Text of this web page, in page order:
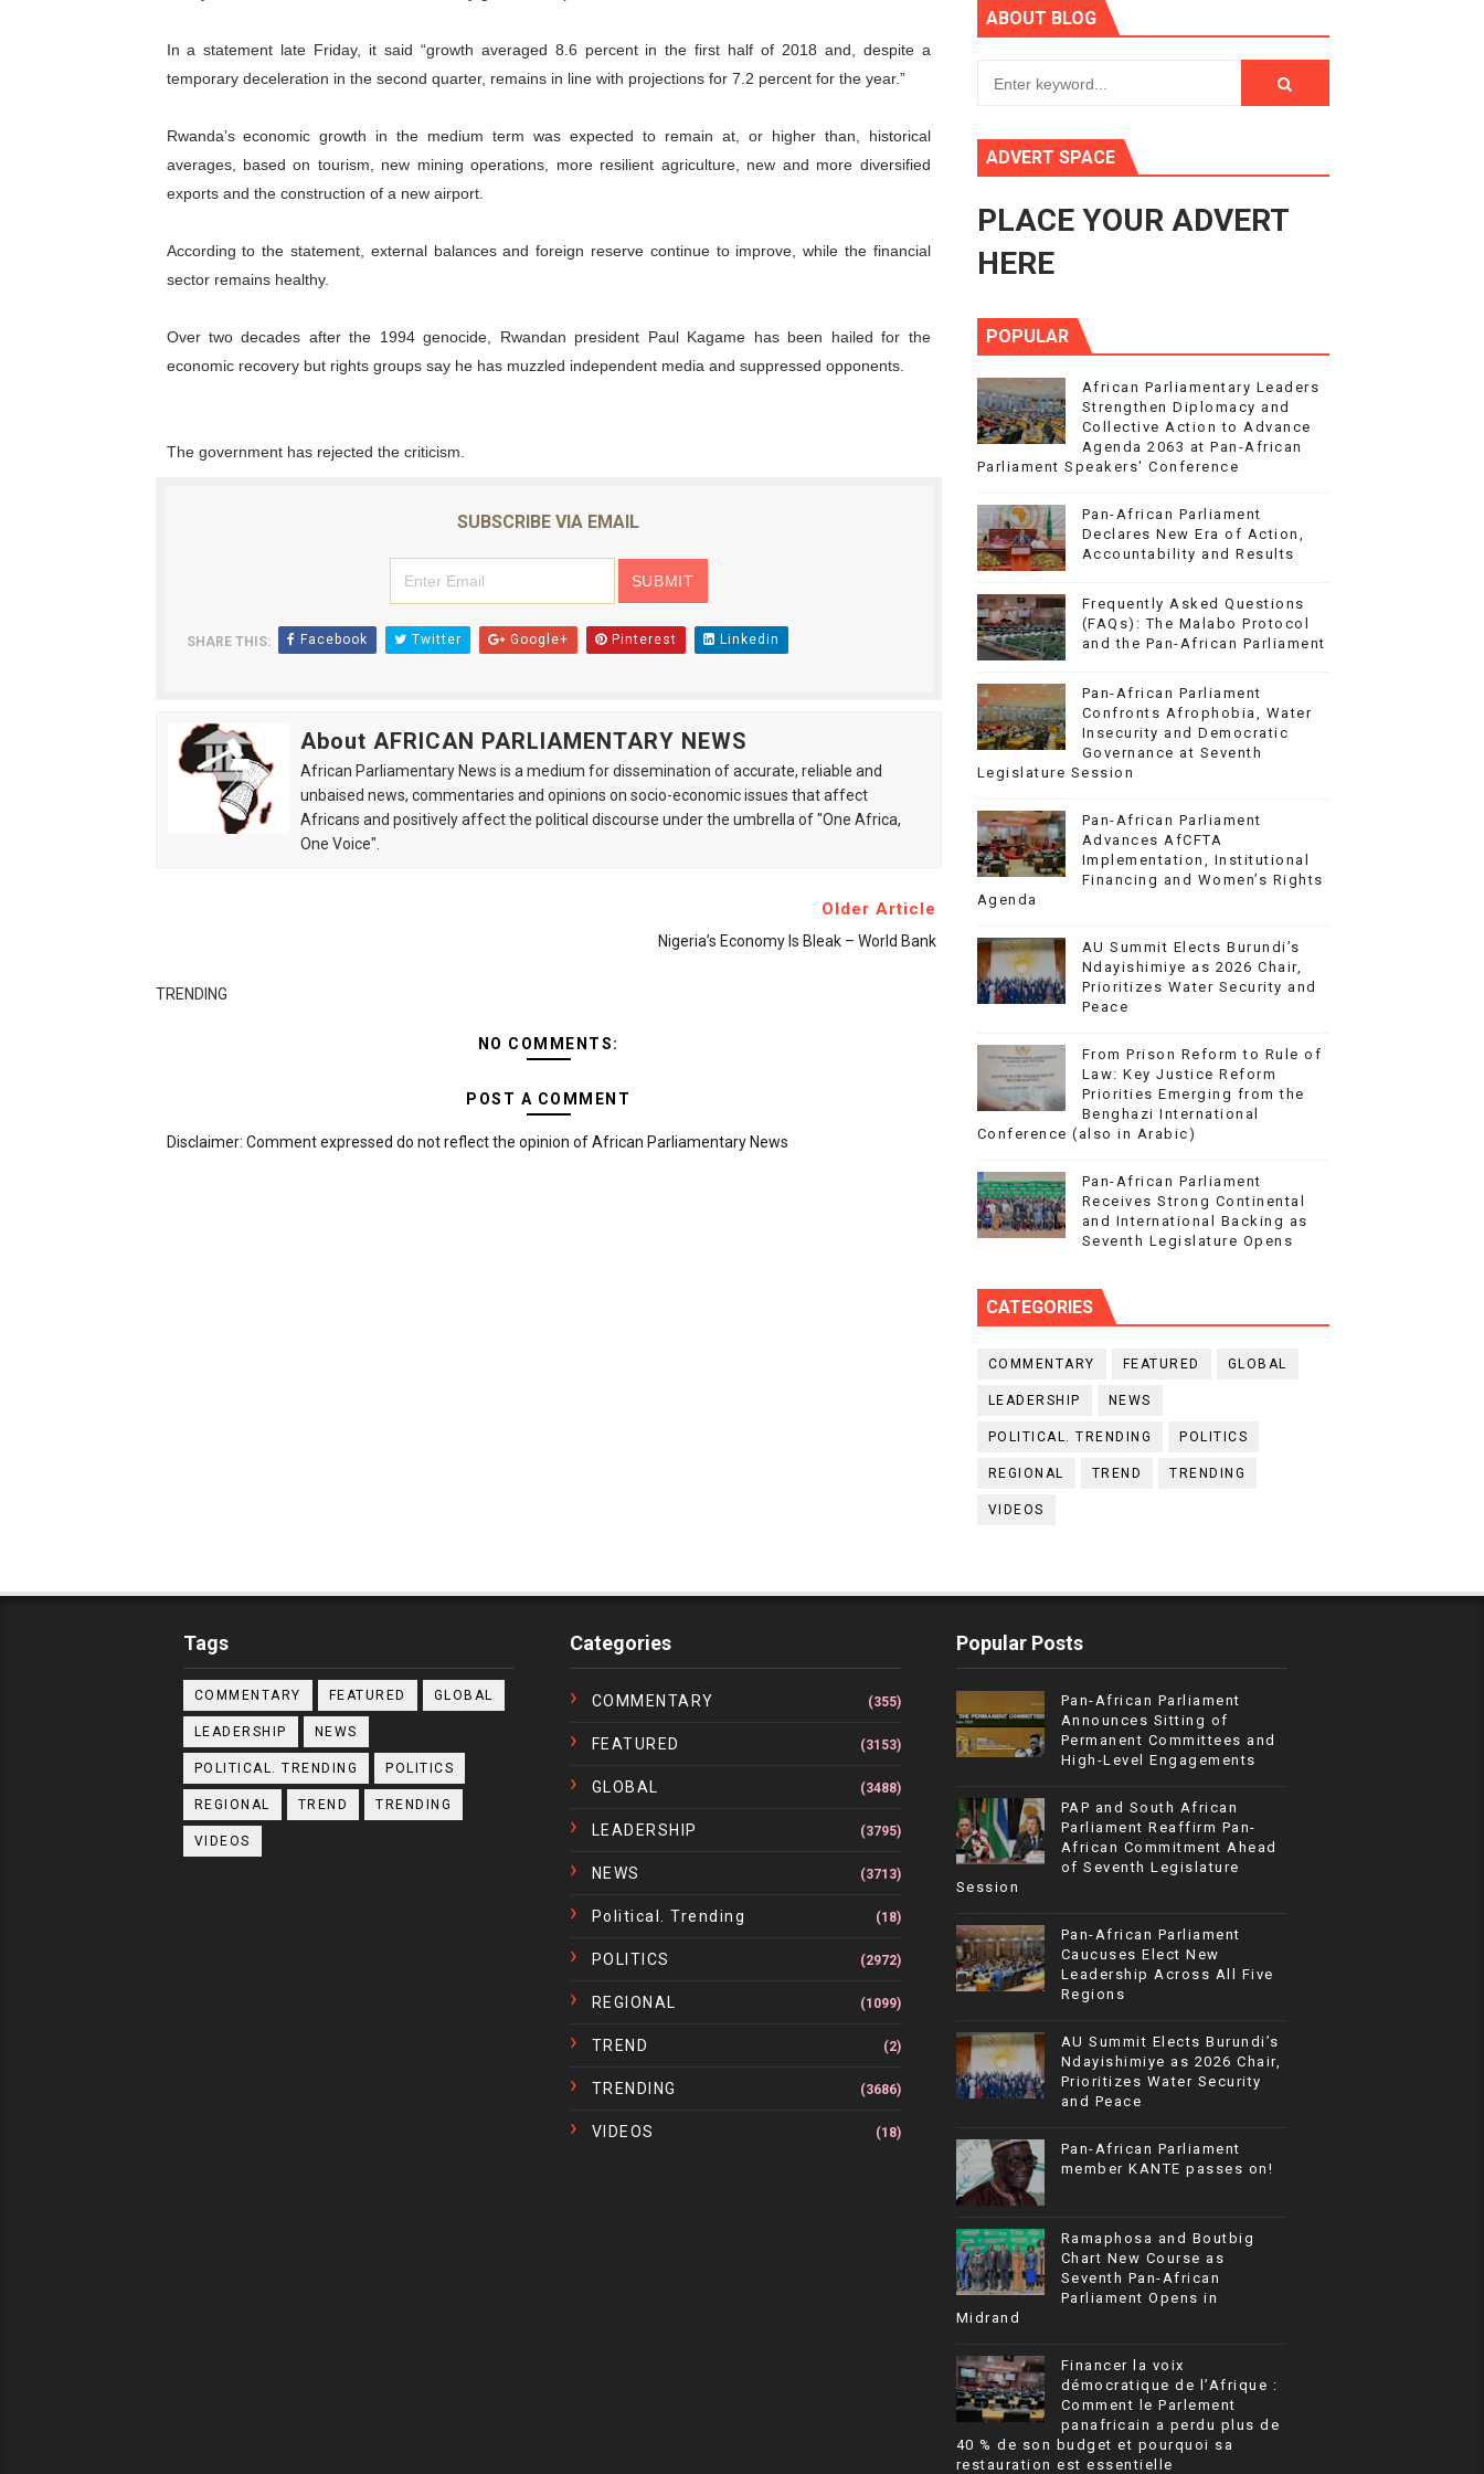
Why Strengthening the Pan-African Parliament Is Essential for Delivering Agenda 2063
Parliamentary Independence Begins with Financial Independence: Understanding Articles 4(3), 6 and 10 of the PAP Protocol
Pan-African Parliament Convenes First Ordinary Session of the Seventh Legislature to Advance Africa’s Development and Integration Agenda
African Parliamentary Leaders Strengthen Diplomacy and Collective Action to Advance Agenda 2063 at Pan-African Parliament Speakers'
In a statement late Friday, it said “growth averaged 8.6 percent in the first half of 2018 and, despite a
temporary deceleration in the second quarter, remains in line with projections for 7.2 percent for the year.”
Rwanda’s economic growth in the medium term was expected to remain at, or higher than, historical
averages, based on tourism, new mining operations, more resilient agriculture, new and more diversified
exports and the construction of a new airport.
According to the statement, external balances and foreign reserve continue to improve, while the financial
sector remains healthy.
Over two decades after the 1994 genocide, Rwandan president Paul Kagame has been hailed for the
economic recovery but rights groups say he has muzzled independent media and suppressed opponents.
The government has rejected the criticism.
SUBSCRIBE VIA EMAIL
SHARE THIS: Facebook Twitter Google+ Pinterest Linkedin
About AFRICAN PARLIAMENTARY NEWS
African Parliamentary News is a medium for dissemination of accurate, reliable and
unbaised news, commentaries and opinions on socio-economic issues that affect
Africans and positively affect the political discourse under the umbrella of "One Africa,
One Voice".
Older Article
Nigeria’s Economy Is Bleak – World Bank
TRENDING
NO COMMENTS:
POST A COMMENT
Disclaimer: Comment expressed do not reflect the opinion of African Parliamentary News
ABOUT BLOG
ADVERT SPACE
PLACE YOUR ADVERT
HERE
POPULAR
African Parliamentary Leaders
Strengthen Diplomacy and
Collective Action to Advance
Agenda 2063 at Pan-African
Parliament Speakers' Conference
Pan-African Parliament
Declares New Era of Action,
Accountability and Results
Frequently Asked Questions
(FAQs): The Malabo Protocol
and the Pan-African Parliament
Pan-African Parliament
Confronts Afrophobia, Water
Insecurity and Democratic
Governance at Seventh
Legislature Session
Pan-African Parliament
Advances AfCFTA
Implementation, Institutional
Financing and Women’s Rights
Agenda
AU Summit Elects Burundi’s
Ndayishimiye as 2026 Chair,
Prioritizes Water Security and
Peace
From Prison Reform to Rule of
Law: Key Justice Reform
Priorities Emerging from the
Benghazi International
Conference (also in Arabic)
Pan-African Parliament
Receives Strong Continental
and International Backing as
Seventh Legislature Opens
CATEGORIES
COMMENTARY FEATURED GLOBAL
LEADERSHIP NEWS
POLITICAL. TRENDING POLITICS
REGIONAL TREND TRENDING
VIDEOS
Tags
COMMENTARY FEATURED GLOBAL
LEADERSHIP NEWS
POLITICAL. TRENDING POLITICS
REGIONAL TREND TRENDING
VIDEOS
Categories
COMMENTARY (355)
FEATURED (3153)
GLOBAL (3488)
LEADERSHIP (3795)
NEWS (3713)
Political. Trending (18)
POLITICS (2972)
REGIONAL (1099)
TREND (2)
TRENDING (3686)
VIDEOS (18)
Popular Posts
Pan-African Parliament
Announces Sitting of
Permanent Committees and
High-Level Engagements
PAP and South African
Parliament Reaffirm Pan-
African Commitment Ahead
of Seventh Legislature
Session
Pan-African Parliament
Caucuses Elect New
Leadership Across All Five
Regions
AU Summit Elects Burundi’s
Ndayishimiye as 2026 Chair,
Prioritizes Water Security
and Peace
Pan-African Parliament
member KANTE passes on!
Ramaphosa and Boutbig
Chart New Course as
Seventh Pan-African
Parliament Opens in
Midrand
Financer la voix
démocratique de l’Afrique :
Comment le Parlement
panafricain a perdu plus de
40 % de son budget et pourquoi sa
restauration est essentielle